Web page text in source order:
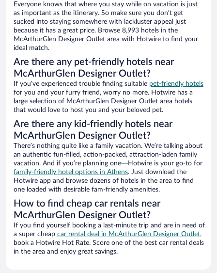
Everyone knows that where you stay while on vacation is just
as important as the itinerary. So make sure you don’t get
sucked into staying somewhere with lackluster appeal just
because it has a great price. Browse 8,993 hotels in the
McArthurGlen Designer Outlet area with Hotwire to find your
ideal match.
Are there any pet-friendly hotels near
McArthurGlen Designer Outlet?
If you’ve experienced trouble finding suitable pet-friendly hotels
for you and your furry friend, worry no more. Hotwire has a
large selection of McArthurGlen Designer Outlet area hotels
that would love to host you and your beloved pet.
Are there any kid-friendly hotels near
McArthurGlen Designer Outlet?
There’s nothing quite like a family vacation. We’re talking about
an authentic fun-filled, action-packed, attraction-laden family
vacation. And if you’re planning one—Hotwire is your go-to for
family-friendly hotel options in Athens. Just download the
Hotwire app and browse dozens of hotels in the area to find
one loaded with desirable fam-friendly amenities.
How to find cheap car rentals near
McArthurGlen Designer Outlet?
If you find yourself booking a last-minute trip and are in need of
a super cheap car rental deal in McArthurGlen Designer Outlet,
book a Hotwire Hot Rate. Score one of the best car rental deals
in the area and enjoy great savings.